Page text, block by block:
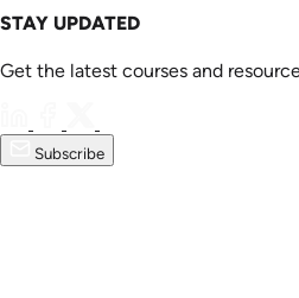
STAY UPDATED
Get the latest courses and
Subscribe